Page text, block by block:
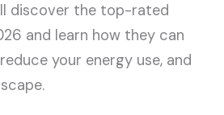
discover the top-rated
and learn how they can
your energy use, and